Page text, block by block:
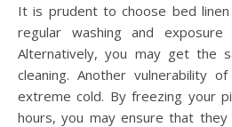
It is prudent to choose bed
regular washing and
Alternatively, you may get the
cleaning. Another vulnerability
extreme cold. By freezing your
hours, you may ensure that